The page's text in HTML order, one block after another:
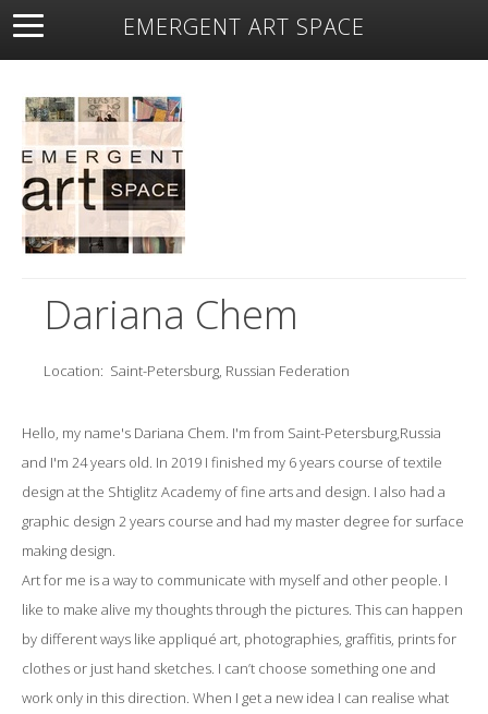
EMERGENT ART SPACE
About Open Space Artists Featured Art
Exhibitions
Dariana Chem
Location: Saint-Petersburg, Russian Federation
Hello, my name's Dariana Chem. I'm from Saint-Petersburg,Russia
and I'm 24 years old. In 2019 I finished my 6 years course of textile
design at the Shtiglitz Academy of fine arts and design. I also had a
graphic design 2 years course and had my master degree for surface
making design.
Art for me is a way to communicate with myself and other people. I
like to make alive my thoughts through the pictures. This can happen
by different ways like appliqué art, photographies, graffitis, prints for
clothes or just hand sketches. I can’t choose something one and
work only in this direction. When I get a new idea I can realise what